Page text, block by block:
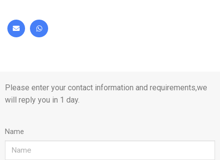
Please enter your contact information and requirements,we
will reply you in 1 day.
Name